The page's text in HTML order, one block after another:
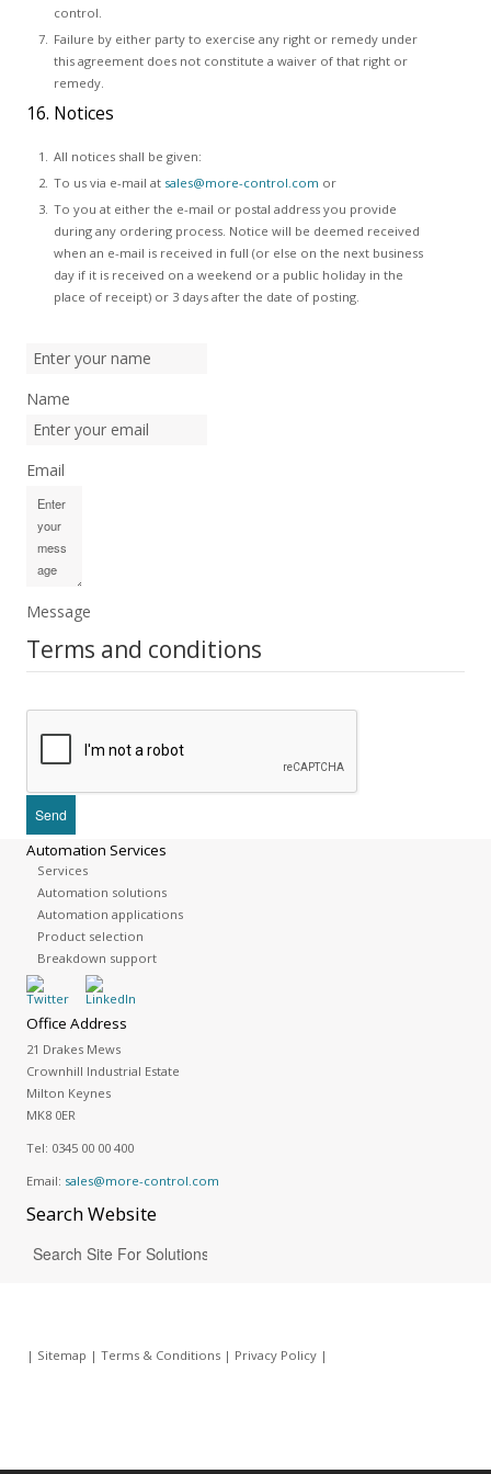
control.
Failure by either party to exercise any right or remedy under
this agreement does not constitute a waiver of that right or
remedy.
16. Notices
All notices shall be given:
To us via e-mail at sales@more-control.com or
To you at either the e-mail or postal address you provide
during any ordering process. Notice will be deemed received
when an e-mail is received in full (or else on the next business
day if it is received on a weekend or a public holiday in the
place of receipt) or 3 days after the date of posting.
Name
Email
Message
Terms and conditions
Automation Services
Services
Automation solutions
Automation applications
Product selection
Breakdown support
Office Address
21 Drakes Mews
Crownhill Industrial Estate
Milton Keynes
MK8 0ER
Tel: 0345 00 00 400
Email: sales@more-control.com
SearchWebsite
| Sitemap | Terms & Conditions| Privacy Policy|